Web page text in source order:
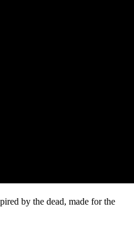
by the dead, made for the